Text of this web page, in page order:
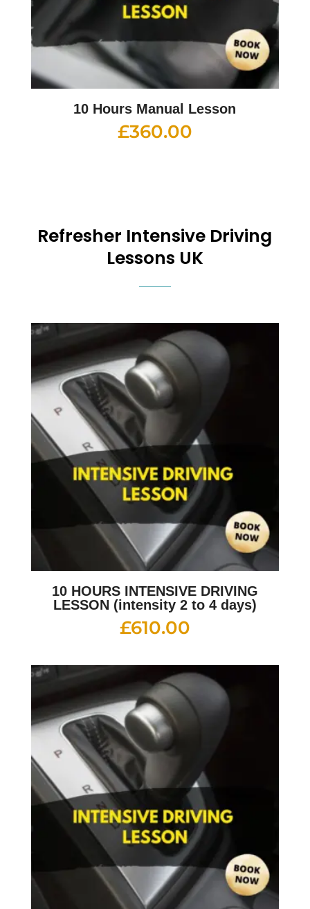
10 Hours Manual Lesson
£360.00
Refresher Intensive Driving
Lessons UK
10 HOURS INTENSIVE DRIVING
LESSON (intensity 2 to 4 days)
£610.00